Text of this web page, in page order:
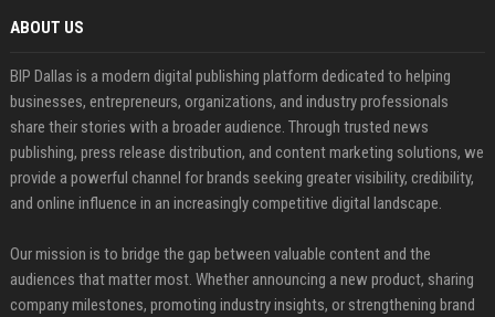
ABOUT US
BIP Dallas is a modern digital publishing platform dedicated to helping
businesses, entrepreneurs, organizations, and industry professionals
share their stories with a broader audience. Through trusted news
publishing, press release distribution, and content marketing solutions, we
provide a powerful channel for brands seeking greater visibility, credibility,
and online influence in an increasingly competitive digital landscape.
Our mission is to bridge the gap between valuable content and the
audiences that matter most. Whether announcing a new product, sharing
company milestones, promoting industry insights, or strengthening brand